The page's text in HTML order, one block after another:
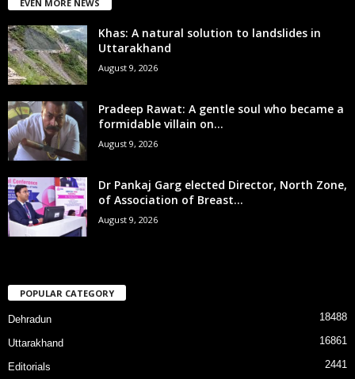
EVEN MORE NEWS
Khas: A natural solution to landslides in
Uttarakhand
August 9, 2026
Pradeep Rawat: A gentle soul who became a
formidable villain on...
August 9, 2026
Dr Pankaj Garg elected Director, North Zone,
of Association of Breast...
August 9, 2026
POPULAR CATEGORY
Dehradun 18488
Uttarakhand 16861
Editorials 2441